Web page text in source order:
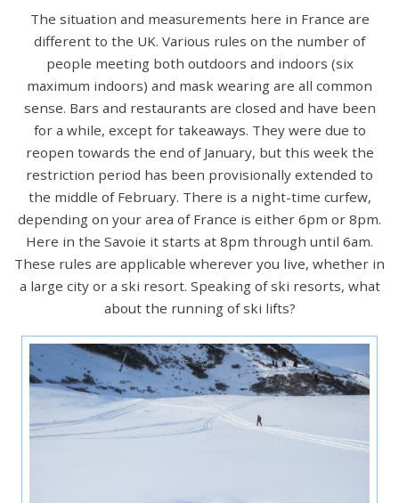
The situation and measurements here in France are
different to the UK. Various rules on the number of
people meeting both outdoors and indoors (six
maximum indoors) and mask wearing are all common
sense. Bars and restaurants are closed and have been
for a while, except for takeaways. They were due to
reopen towards the end of January, but this week the
restriction period has been provisionally extended to
the middle of February. There is a night-time curfew,
depending on your area of France is either 6pm or 8pm.
Here in the Savoie it starts at 8pm through until 6am.
These rules are applicable wherever you live, whether in
a large city or a ski resort. Speaking of ski resorts, what
about the running of ski lifts?